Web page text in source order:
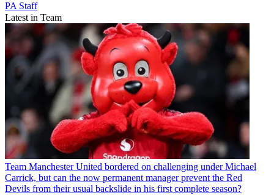
PA Staff
Latest in Team
Team Manchester United bordered on challenging under Michael
Carrick, but can the now permanent manager prevent the Red
Devils from their usual backslide in his first complete season?